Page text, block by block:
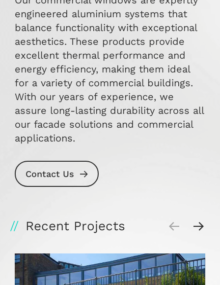
engineered aluminium systems that
balance functionality with exceptional
aesthetics. These products provide
excellent thermal performance and
energy efficiency, making them ideal
for a variety of commercial buildings.
With our years of experience, we
assure long-lasting durability across all
our facade solutions and commercial
applications.
Contact Us
Recent Projects